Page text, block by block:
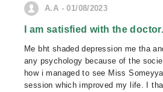
A.A - 01/08/2023
I am satisfied with the doctor.
Me bht shaded depression me tha
any psychology because of the
how i managed to see Miss
session which improved my life. I